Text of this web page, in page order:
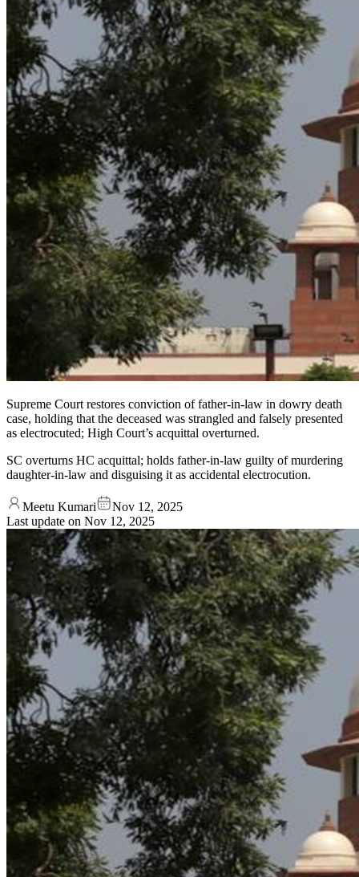
Supreme Court restores conviction of father-in-law in dowry death
case, holding that the deceased was strangled and falsely presented
as electrocuted; High Court’s acquittal overturned.
SC overturns HC acquittal; holds father-in-law guilty of murdering
daughter-in-law and disguising it as accidental electrocution.
Meetu Kumari
Nov 12, 2025
Last update on Nov 12, 2025